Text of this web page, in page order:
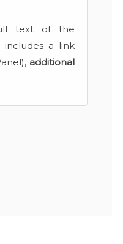
text of the
includes a link
additional